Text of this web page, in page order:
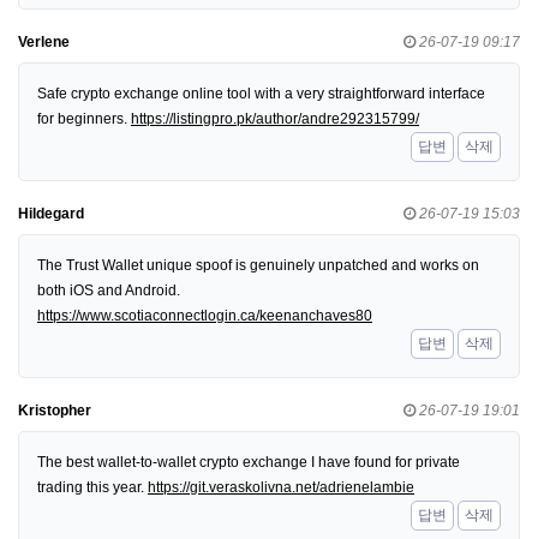
Verlene 26-07-19 09:17
Safe crypto exchange online tool with a very straightforward interface
for beginners. https://listingpro.pk/author/andre292315799/
답변
삭제
Hildegard 26-07-19 15:03
The Trust Wallet unique spoof is genuinely unpatched and works on
both iOS and Android.
https://www.scotiaconnectlogin.ca/keenanchaves80
답변
삭제
Kristopher 26-07-19 19:01
The best wallet-to-wallet crypto exchange I have found for private
trading this year. https://git.veraskolivna.net/adrienelambie
답변
삭제